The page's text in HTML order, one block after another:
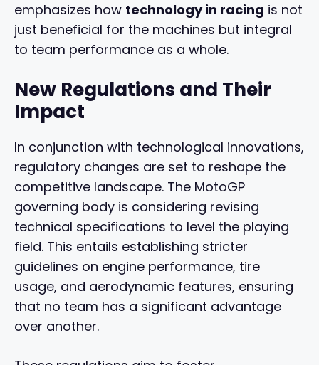
emphasizes how technology in racing is not
just beneficial for the machines but integral
to team performance as a whole.
New Regulations and Their
Impact
In conjunction with technological innovations,
regulatory changes are set to reshape the
competitive landscape. The MotoGP
governing body is considering revising
technical specifications to level the playing
field. This entails establishing stricter
guidelines on engine performance, tire
usage, and aerodynamic features, ensuring
that no team has a significant advantage
over another.